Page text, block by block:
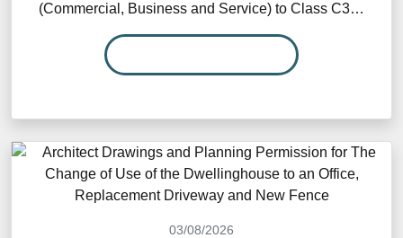
(Commercial, Business and Service) to Class C3…
03/08/2026